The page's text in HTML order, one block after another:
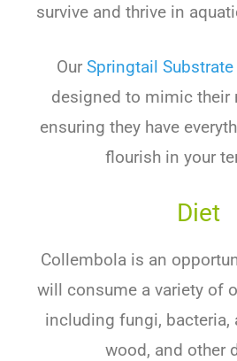
survive and thrive in
Our Springtail Substrate
designed to mimic their
ensuring they have
flourish in your
Diet
Collembola is an
will consume a variety of
including fungi, bacteria,
wood, and other